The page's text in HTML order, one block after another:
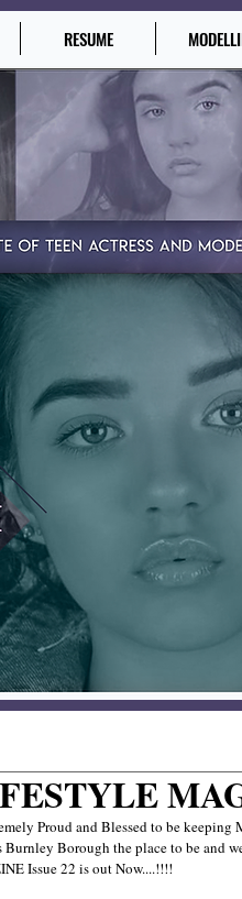
RESUME
Proud and Blessed to be
Burnley Borough the place to be and
Issue 22 is out Now....!!!!